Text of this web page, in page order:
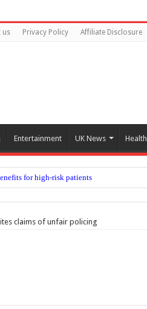
us Privacy Policy Affiliate Disclosure
Entertainment UK News Health
claims of unfair policing